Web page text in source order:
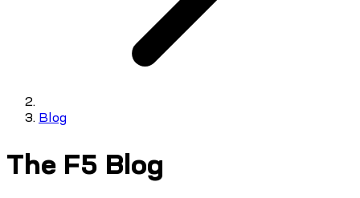
Blog
The F5 Blog